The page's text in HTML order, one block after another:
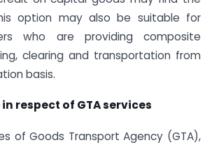
option may also be suitable for
who are providing composite
clearing and transportation from
basis.
respect of GTA services
of Goods Transport Agency (GTA),